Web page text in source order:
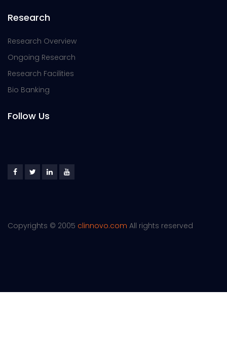
Research
Research Overview
Ongoing Research
Research Facilities
Bio Banking
Follow Us
Copyrights © 2005 clinnovo.com All rights reserved